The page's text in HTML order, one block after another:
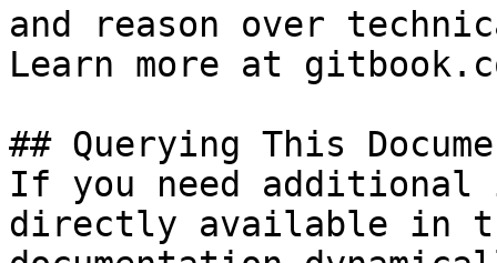
and reason over
Learn more at
## Querying This
If you need
directly available in